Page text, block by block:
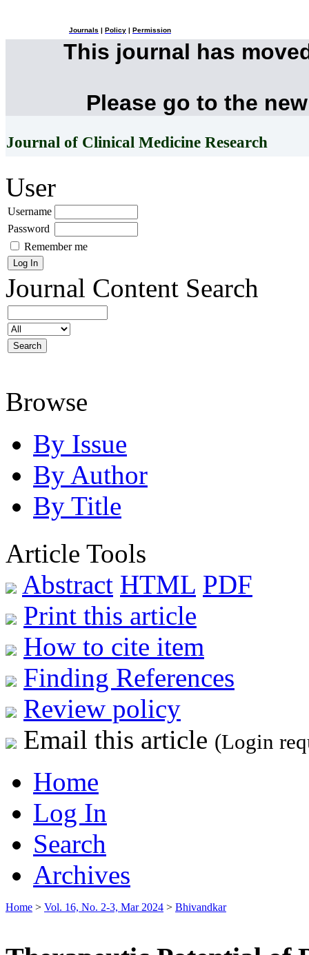
Journals Policy Permission
This journal has
Please go to the
Journal of Clinical Medicine Research
User
Username
Password
Remember me
Journal Content Search
Browse
By Issue
By Author
By Title
Article Tools
Abstract HTML PDF
Print this article
How to cite item
Finding References
Review policy
Email this article (Login
Home
Log In
Search
Archives
Home > Vol. 16, No. 2-3, Mar 2024 > Bhivandkar